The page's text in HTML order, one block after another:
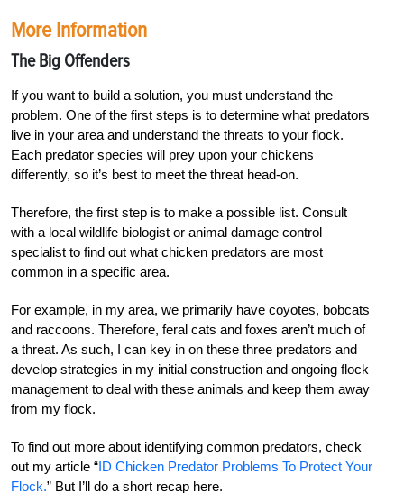
More Information
The Big Offenders
If you want to build a solution, you must understand the
problem. One of the first steps is to determine what predators
live in your area and understand the threats to your flock.
Each predator species will prey upon your chickens
differently, so it’s best to meet the threat head-on.
Therefore, the first step is to make a possible list. Consult
with a local wildlife biologist or animal damage control
specialist to find out what chicken predators are most
common in a specific area.
For example, in my area, we primarily have coyotes, bobcats
and raccoons. Therefore, feral cats and foxes aren’t much of
a threat. As such, I can key in on these three predators and
develop strategies in my initial construction and ongoing flock
management to deal with these animals and keep them away
from my flock.
To find out more about identifying common predators, check
out my article “ID Chicken Predator Problems To Protect Your
Flock.” But I’ll do a short recap here.